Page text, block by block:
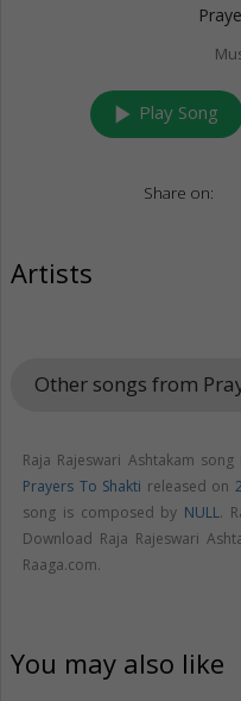
play_arrow Play Song
Share on:
Artists
Other songs from
Raja Rajeswari Ashtakam
Prayers To Shakti released on
song is composed by NULL.
Download Raja Rajeswari
Raaga.com.
You may also like